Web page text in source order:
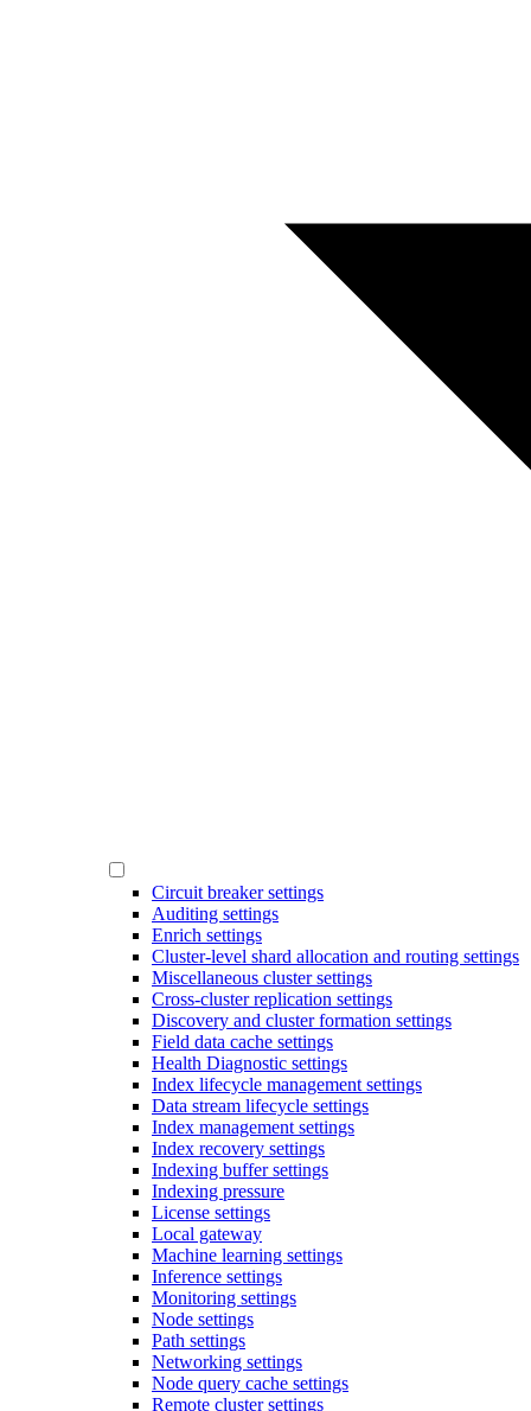
Circuit breaker settings
Auditing settings
Enrich settings
Cluster-level shard allocation and routing settings
Miscellaneous cluster settings
Cross-cluster replication settings
Discovery and cluster formation settings
Field data cache settings
Health Diagnostic settings
Index lifecycle management settings
Data stream lifecycle settings
Index management settings
Index recovery settings
Indexing buffer settings
Indexing pressure
License settings
Local gateway
Machine learning settings
Inference settings
Monitoring settings
Node settings
Path settings
Networking settings
Node query cache settings
Remote cluster settings